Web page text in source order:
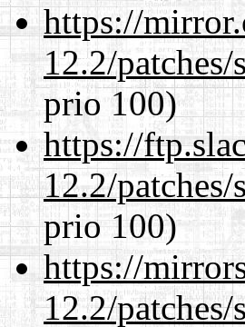
https://
12.2/
prio 100)
https://
12.2/
prio 100)
https://
12.2/